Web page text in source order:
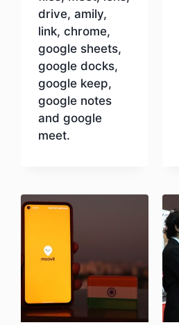
drive, amily,
link, chrome,
google sheets,
google docks,
google keep,
google notes
and google
meet.